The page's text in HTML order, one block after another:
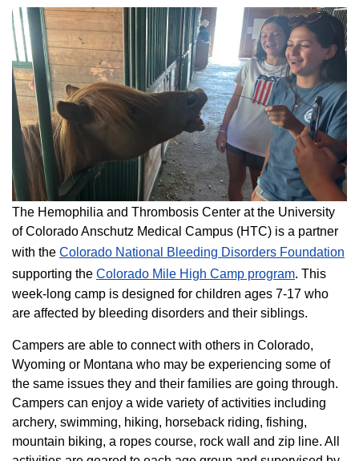
The Hemophilia and Thrombosis Center at the University
of Colorado Anschutz Medical Campus (HTC) is a partner
with the Colorado National Bleeding Disorders Foundation
supporting the Colorado ​Mile High Camp program​. This
week-long camp is designed for children ages 7-17 who
are affected by bleeding disorders and their siblings.
Campers are able to connect with others in Colorado,
Wyoming or Montana who may be experiencing some of
the same issues they and their families are going through.
Campers can enjoy a wide variety of activities including
archery, swimming, hiking, horseback riding, fishing,
mountain biking, a ropes course, rock wall and zip line. All